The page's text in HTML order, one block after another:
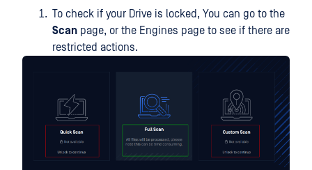
To check if your Drive is locked, You can go to the
Scan page, or the Engines page to see if there are
restricted actions.